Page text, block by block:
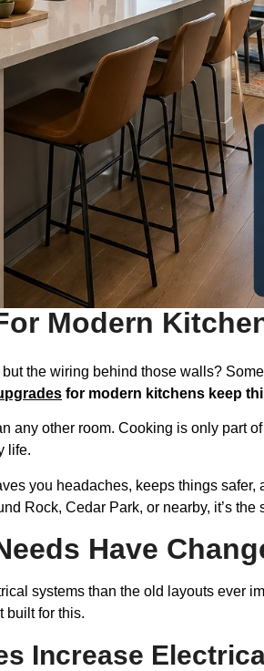
Modern
the wiring behind those walls?
for modern kitchens keep
any other room. Cooking is only part
life.
you headaches, keeps things
Rock, Cedar Park, or nearby, it’s the
Have
systems than the old layouts ever
built for this.
Increase